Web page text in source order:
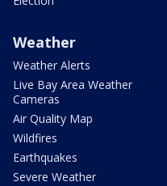
Weather
Weather Alerts
Live Bay Area Weather
Cameras
Air Quality Map
Wildfires
Earthquakes
Severe Weather